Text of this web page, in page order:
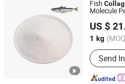
Fish
Molecule
US $
1 kg
Main
Materials,
Flavor,
Food
Send
Shaanxi Hongkang Biological
Shaanxi, China